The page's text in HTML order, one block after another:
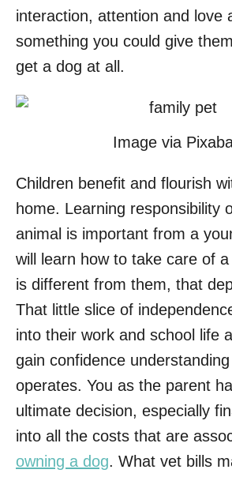
interaction, attention and love
something you could give
get a dog at all.
Image via
Children benefit and flourish
home. Learning responsibility
animal is important from a
will learn how to take care of
is different from them, that
That little slice of
into their work and school life
gain confidence
operates. You as the parent
ultimate decision, especially
into all the costs that are
owning a dog. What vet bills